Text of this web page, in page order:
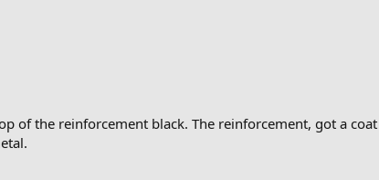
of the reinforcement black. The reinforcement, got a